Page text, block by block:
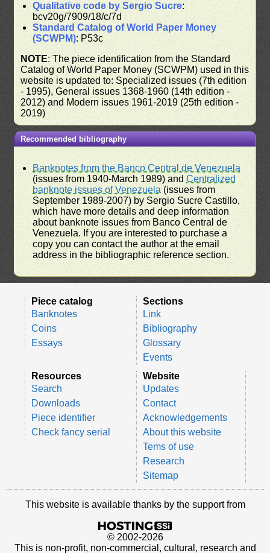
Qualitative code by Sergio Sucre:
bcv20g/7909/18/c/7d
Standard Catalog of World Paper Money
(SCWPM): P53c
NOTE: The piece identification from the Standard
Catalog of World Paper Money (SCWPM) used in this
website is updated to: Specialized issues (7th edition
- 1995), General issues 1368-1960 (14th edition -
2012) and Modern issues 1961-2019 (25th edition -
2019)
Recommended bibliography
Banknotes from the Banco Central de Venezuela
(issues from 1940-March 1989) andCentralized
banknote issues of Venezuela (issues from
September 1989-2007) by Sergio Sucre Castillo,
which have more details and deep information
about banknote issues from Banco Central de
Venezuela. If you are interested to purchase a
copy you can contact the author at the email
address in the bibliographic reference section.
Piece catalog
Banknotes
Coins
Essays
Sections
Link
Bibliography
Glossary
Events
Resources
Search
Downloads
Piece identifier
Check fancy serial
Website
Updates
Contact
Acknowledgements
About this website
Tems of use
Research
Sitemap
This website is available thanks by the support from
© 2002-2026
This is non-profit, non-commercial, cultural, research and